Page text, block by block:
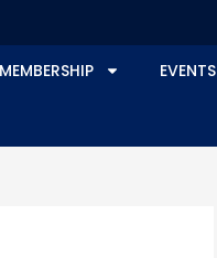
MEMBERSHIP EVENTS